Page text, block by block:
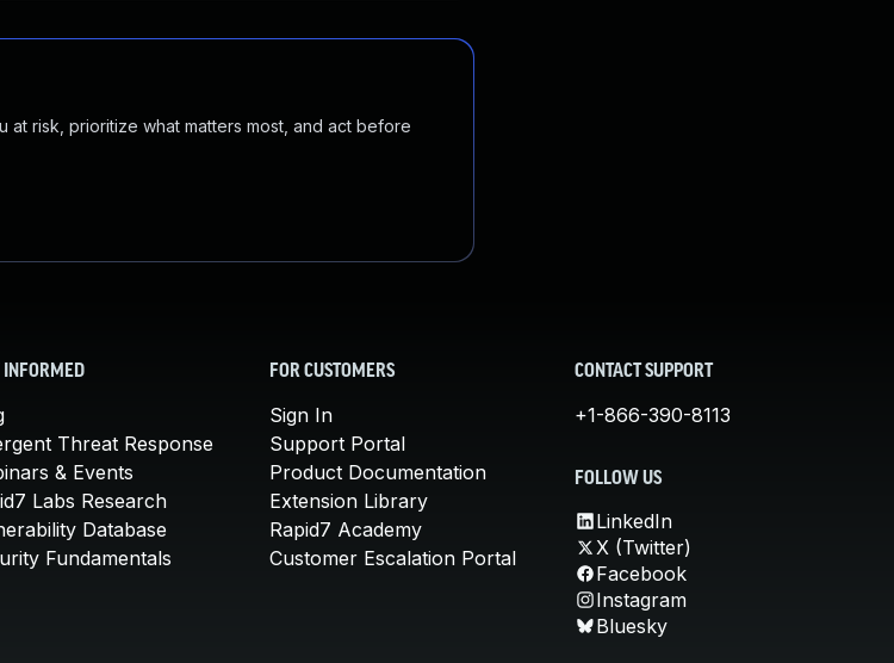
risk, prioritize what matters most, and act before
INFORMED
Threat Response
& Events
Labs Research
Database
Fundamentals
FOR CUSTOMERS
Sign In
Support Portal
Product Documentation
Extension Library
Rapid7 Academy
Customer Escalation Portal
CONTACT SUPPORT
+1-866-390-8113
FOLLOW US
LinkedIn
X (Twitter)
Facebook
Instagram
Bluesky